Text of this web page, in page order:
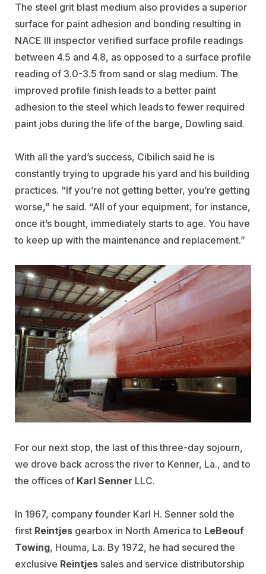
The steel grit blast medium also provides a superior
surface for paint adhesion and bonding resulting in
NACE III inspector verified surface profile readings
between 4.5 and 4.8, as opposed to a surface profile
reading of 3.0-3.5 from sand or slag medium. The
improved profile finish leads to a better paint
adhesion to the steel which leads to fewer required
paint jobs during the life of the barge, Dowling said.
With all the yard’s success, Cibilich said he is
constantly trying to upgrade his yard and his building
practices. “If you’re not getting better, you’re getting
worse,” he said. “All of your equipment, for instance,
once it’s bought, immediately starts to age. You have
to keep up with the maintenance and replacement.”
For our next stop, the last of this three-day sojourn,
we drove back across the river to Kenner, La., and to
the offices of Karl Senner LLC.
In 1967, company founder Karl H. Senner sold the
first Reintjes gearbox in North America to LeBeouf
Towing, Houma, La. By 1972, he had secured the
exclusive Reintjes sales and service distributorship